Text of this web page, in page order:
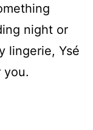
night or
lingerie, Ysé
you.